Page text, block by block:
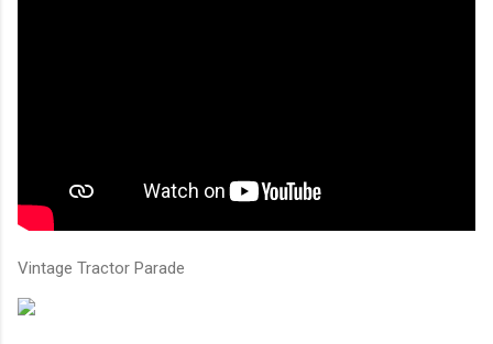
Vintage Tractor Parade